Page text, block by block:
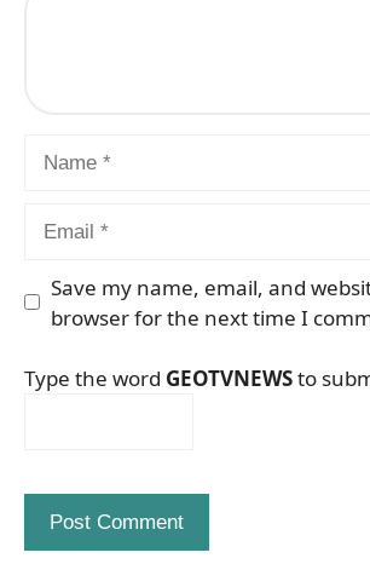
Save my name, email, and
browser for the next time I
Type the word GEOTVNEWSto